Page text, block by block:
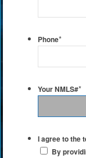
Phone*
Your NMLS#*
I agree to the
By